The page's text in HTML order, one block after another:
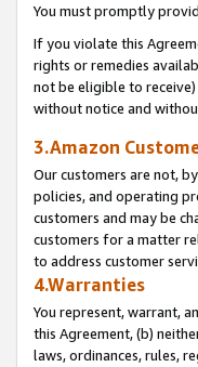
You must promptly
If you violate this
rights or remedies
not be eligible to
without notice and
3.Amazon
Our customers are not,
policies, and operating
customers and may be
customers for a matter
to address customer
4.Warranties
You represent, warrant,
this Agreement, (b)
laws, ordinances, rules,